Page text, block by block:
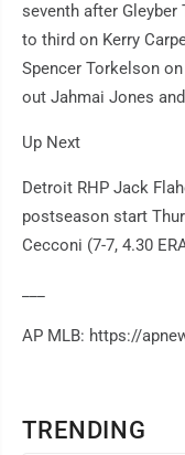
TRENDING
seventh after Gleyber
to third on Kerry
Spencer Torkelson
out Jahmai Jones
Up Next
Detroit RHP Jack
postseason start
Cecconi (7-7, 4.30
AP MLB: https://